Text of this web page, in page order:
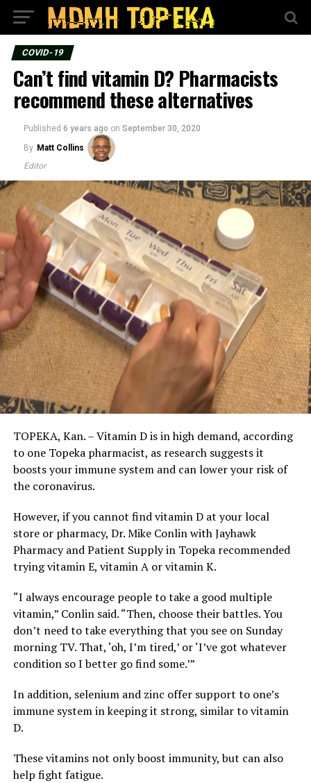
COVID-19
Can’t find vitamin D? Pharmacists
recommend these alternatives
Published 6 years ago on September 30, 2020
By Matt Collins
Editor
TOPEKA, Kan. – Vitamin D is in high demand, according
to one Topeka pharmacist, as research suggests it
boosts your immune system and can lower your risk of
the coronavirus.
However, if you cannot find vitamin D at your local
store or pharmacy, Dr. Mike Conlin with Jayhawk
Pharmacy and Patient Supply in Topeka recommended
trying vitamin E, vitamin A or vitamin K.
“I always encourage people to take a good multiple
vitamin,” Conlin said. “Then, choose their battles. You
don’t need to take everything that you see on Sunday
morning TV. That, ‘oh, I’m tired,’ or ‘I’ve got whatever
condition so I better go find some.’”
In addition, selenium and zinc offer support to one’s
immune system in keeping it strong, similar to vitamin
D.
These vitamins not only boost immunity, but can also
help fight fatigue.